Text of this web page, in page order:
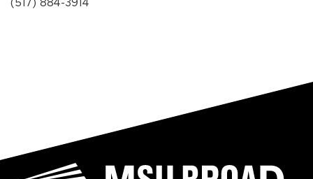
(517) 884-3914